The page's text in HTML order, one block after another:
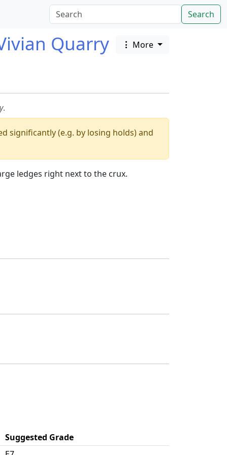
Search
Quarry
More
.
significantly (e.g. by losing holds) and
ledges right next to the crux.
Suggested Grade